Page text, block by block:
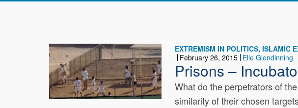
EXTREMISM IN POLITICS ISLAMIC
February 26, 2015 Elle Glendinning
Prisons –
What do the perpetrators of
similarity of their chosen